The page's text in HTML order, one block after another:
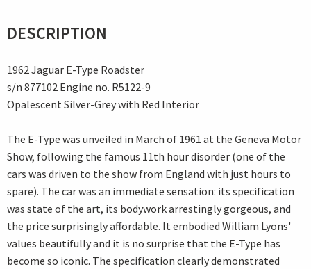
DESCRIPTION
1962 Jaguar E-Type Roadster
s/n 877102 Engine no. R5122-9
Opalescent Silver-Grey with Red Interior
The E-Type was unveiled in March of 1961 at the Geneva Motor
Show, following the famous 11th hour disorder (one of the
cars was driven to the show from England with just hours to
spare). The car was an immediate sensation: its specification
was state of the art, its bodywork arrestingly gorgeous, and
the price surprisingly affordable. It embodied William Lyons'
values beautifully and it is no surprise that the E-Type has
become so iconic. The specification clearly demonstrated